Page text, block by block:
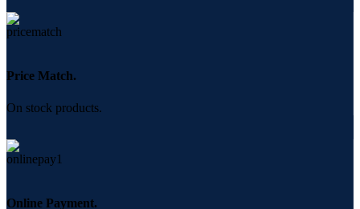
Price Match.
On stock products.
Online Payment.